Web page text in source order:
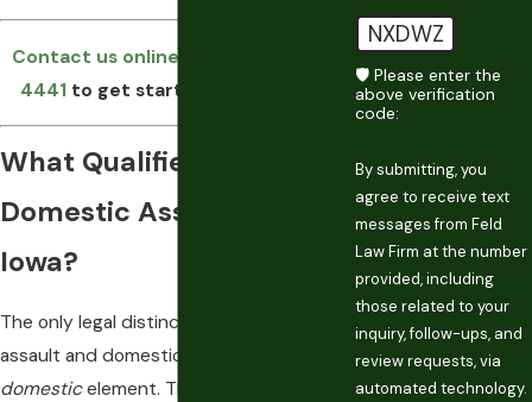
Contact us online
4441 to get started on your case.
What Qualifies as
Domestic Assault in
Iowa?
The only legal distinction between
assault and domestic assault is the
domesticelement. That element triggers
NXDWZ
🛡️ Please enter the
above verification
code:
By submitting, you
agree to receive text
messages from Feld
Law Firm at the number
provided, including
those related to your
inquiry, follow-ups, and
review requests, via
automated technology.